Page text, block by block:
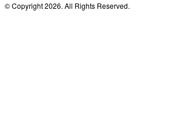
© Copyright 2026. All Rights Reserved.